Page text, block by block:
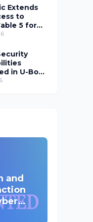
Extends
to
5 for
in U-Boot
and